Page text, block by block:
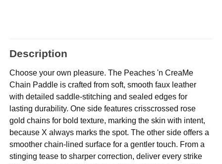
Description
Choose your own pleasure. The Peaches 'n CreaMe
Chain Paddle is crafted from soft, smooth faux leather
with detailed saddle-stitching and sealed edges for
lasting durability. One side features crisscrossed rose
gold chains for bold texture, marking the skin with intent,
because X always marks the spot. The other side offers a
smoother chain-lined surface for a gentler touch. From a
stinging tease to sharper correction, deliver every strike